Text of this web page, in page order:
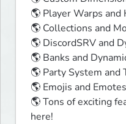
🌎 Player Warps and
🌎 Collections and
🌎 DiscordSRV and
🌎 Banks and
🌎 Party System and
🌎 Emojis and
🌎 Tons of exciting
here!